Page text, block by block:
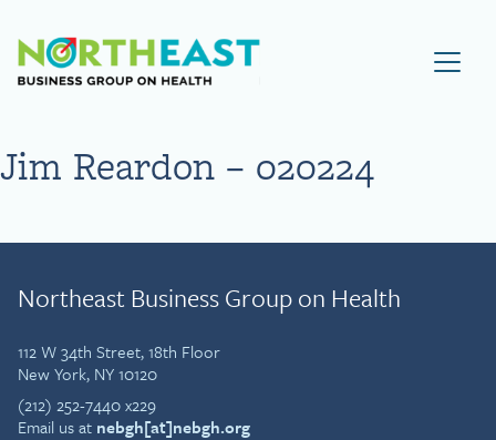
Visit NEBGH Home Page
Jim Reardon – 020224
Northeast Business Group on Health
112 W 34th Street, 18th Floor
New York, NY 10120
(212) 252-7440 x229
Email us at nebgh[at]nebgh.org